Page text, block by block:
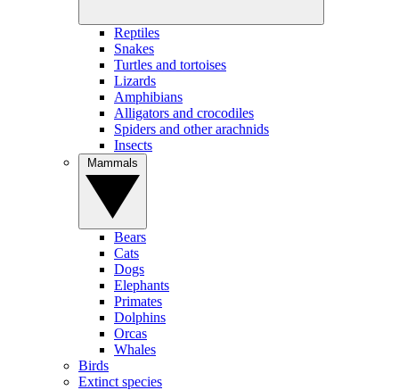
Reptiles
Snakes
Turtles and tortoises
Lizards
Amphibians
Alligators and crocodiles
Spiders and other arachnids
Insects
Bears
Cats
Dogs
Elephants
Primates
Dolphins
Orcas
Whales
Birds
Extinct species